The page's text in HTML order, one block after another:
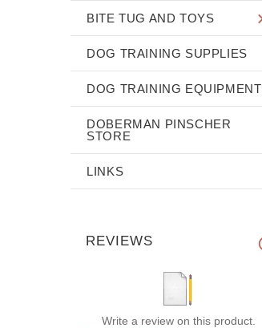
BITE TUG AND TOYS
DOG TRAINING SUPPLIES
DOG TRAINING EQUIPMENT
DOBERMAN PINSCHER
STORE
LINKS
REVIEWS
Write a review on this product.